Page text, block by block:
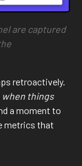
are captured
retroactively.
when things
a moment to
metrics that